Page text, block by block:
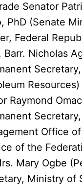
Senator
PhD (Senate
Federal
Barr. Nicholas
Resources)
Raymond
Secretary,
Office
of the
Mary Ogbe
Ministry of